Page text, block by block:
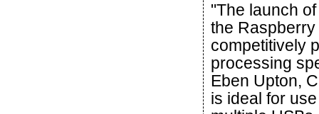
"The launch
the
competitively
processing
Eben Upton,
is ideal for